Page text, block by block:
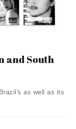
and South
as well as its